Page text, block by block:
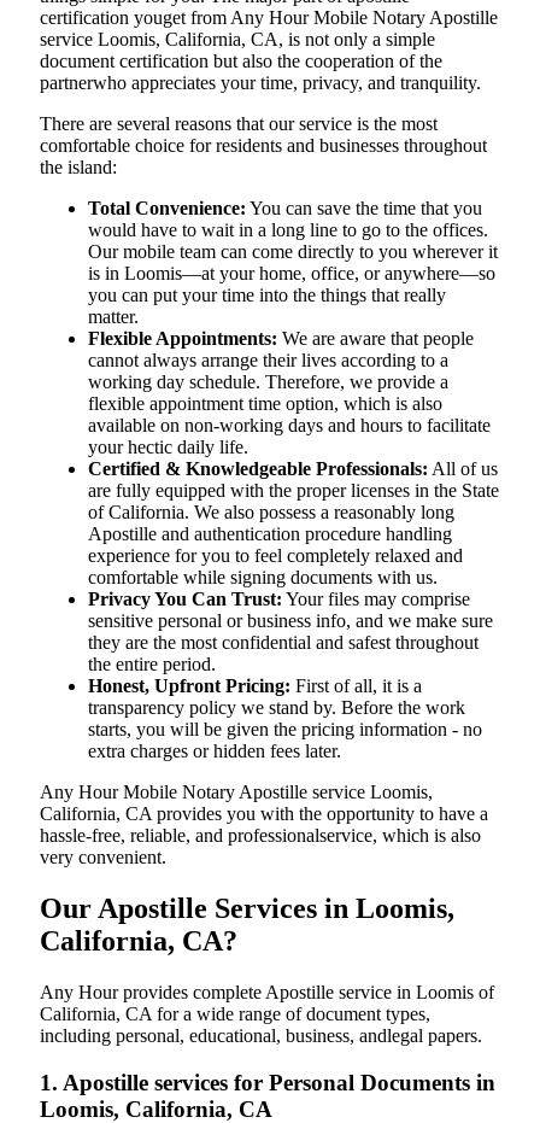
certification youget from Any Hour Mobile Notary Apostille
service Loomis, California, CA, is not only a simple
document certification but also the cooperation of the
partnerwho appreciates your time, privacy, and tranquility.
There are several reasons that our service is the most
comfortable choice for residents and businesses throughout
the island:
Total Convenience: You can save the time that you
would have to wait in a long line to go to the offices.
Our mobile team can come directly to you wherever it
is in Loomis—at your home, office, or anywhere—so
you can put your time into the things that really
matter.
Flexible Appointments: We are aware that people
cannot always arrange their lives according to a
working day schedule. Therefore, we provide a
flexible appointment time option, which is also
available on non-working days and hours to facilitate
your hectic daily life.
Certified & Knowledgeable Professionals: All of us
are fully equipped with the proper licenses in the State
of California. We also possess a reasonably long
Apostille and authentication procedure handling
experience for you to feel completely relaxed and
comfortable while signing documents with us.
Privacy You Can Trust: Your files may comprise
sensitive personal or business info, and we make sure
they are the most confidential and safest throughout
the entire period.
Honest, Upfront Pricing: First of all, it is a
transparency policy we stand by. Before the work
starts, you will be given the pricing information - no
extra charges or hidden fees later.
Any Hour Mobile Notary Apostille service Loomis,
California, CA provides you with the opportunity to have a
hassle-free, reliable, and professionalservice, which is also
very convenient.
Our Apostille Services in Loomis,
California, CA?
Any Hour provides complete Apostille service in Loomis of
California, CA for a wide range of document types,
including personal, educational, business, andlegal papers.
1. Apostille services for Personal Documents in
Loomis, California, CA